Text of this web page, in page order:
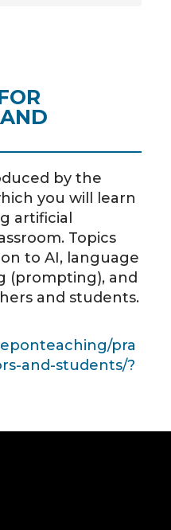
by the
you will learn
artificial
Topics
to AI, language
(prompting), and
and students.
pra
and-students/?